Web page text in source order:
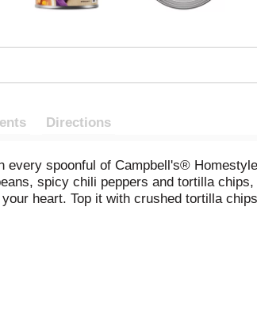
Directions
every spoonful of Campbell's®
spicy chili peppers and tortilla
heart. Top it with crushed tortilla
this convenient canned soup is a must-